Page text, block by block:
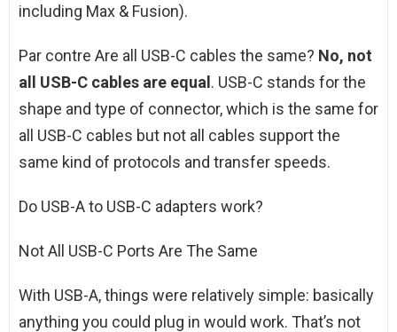
including Max & Fusion).
Par contre Are all USB-C cables the same? No, not
all USB-C cables are equal. USB-C stands for the
shape and type of connector, which is the same for
all USB-C cables but not all cables support the
same kind of protocols and transfer speeds.
Do USB-A to USB-C adapters work?
Not All USB-C Ports Are The Same
With USB-A, things were relatively simple: basically
anything you could plug in would work. That’s not